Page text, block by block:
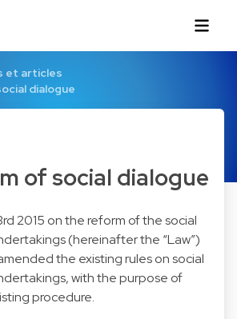
et articles
dialogue
of social dialogue
2015 on the reform of the social
(hereinafter the “Law”)
the existing rules on social
with the purpose of
procedure.